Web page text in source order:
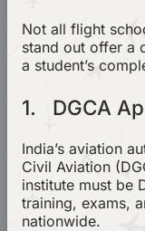
Not all flight
stand out offer a
a student’s
1. DGCA
India’s aviation
Civil Aviation
institute must be
training, exams,
nationwide.